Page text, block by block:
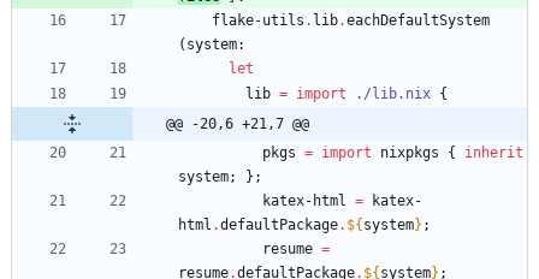
flake-utils . lib.eachDefaultSystem
( system:
let
lib = import ./lib.nix {
@@ -20,6 +21,7 @@
pkgs = import nixpkgs {
inherit
system; } ;
katex-html =
katex-
html .defaultPackage. ${ system} ;
resume =
resume.defaultPackage. ${ system} ;